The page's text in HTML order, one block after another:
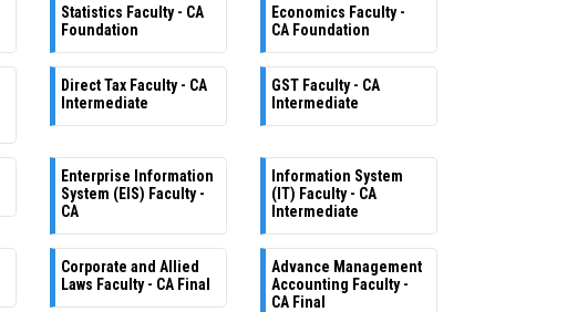
Statistics Faculty - CA
Foundation
Economics Faculty -
CA Foundation
Direct Tax Faculty - CA
Intermediate
GST Faculty - CA
Intermediate
Enterprise Information
System (EIS) Faculty -
CA
Information System
(IT) Faculty - CA
Intermediate
Corporate and Allied
Laws Faculty - CA Final
Advance Management
Accounting Faculty -
CA Final